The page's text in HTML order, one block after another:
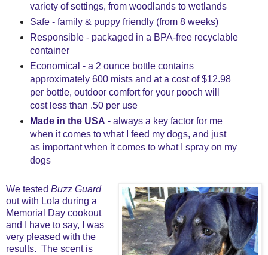
variety of settings, from woodlands to wetlands
Safe - family & puppy friendly (from 8 weeks)
Responsible - packaged in a BPA-free recyclable
container
Economical - a 2 ounce bottle contains
approximately 600 mists and at a cost of $12.98
per bottle, outdoor comfort for your pooch will
cost less than .50 per use
Made in the USA - always a key factor for me
when it comes to what I feed my dogs, and just
as important when it comes to what I spray on my
dogs
We tested Buzz Guard
out with Lola during a
Memorial Day cookout
and I have to say, I was
very pleased with the
results. The scent is